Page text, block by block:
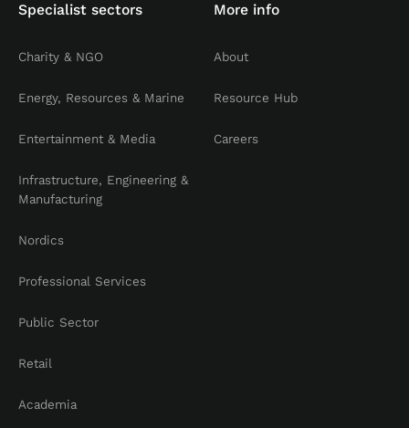
Specialist sectors
Charity & NGO
Energy, Resources & Marine
Entertainment & Media
Infrastructure, Engineering &
Manufacturing
Nordics
Professional Services
Public Sector
Retail
Academia
More info
About
Resource Hub
Careers